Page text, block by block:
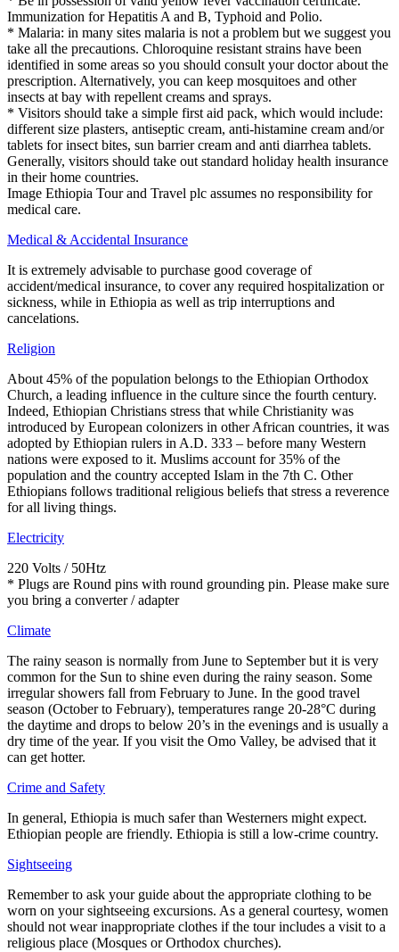
Immunization for Hepatitis A and B, Typhoid and Polio.
* Malaria: in many sites malaria is not a problem but we suggest you
take all the precautions. Chloroquine resistant strains have been
identified in some areas so you should consult your doctor about the
prescription. Alternatively, you can keep mosquitoes and other
insects at bay with repellent creams and sprays.
* Visitors should take a simple first aid pack, which would include:
different size plasters, antiseptic cream, anti-histamine cream and/or
tablets for insect bites, sun barrier cream and anti diarrhea tablets.
Generally, visitors should take out standard holiday health insurance
in their home countries.
Image Ethiopia Tour and Travel plc assumes no responsibility for
medical care.
Medical & Accidental Insurance
It is extremely advisable to purchase good coverage of
accident/medical insurance, to cover any required hospitalization or
sickness, while in Ethiopia as well as trip interruptions and
cancelations.
Religion
About 45% of the population belongs to the Ethiopian Orthodox
Church, a leading influence in the culture since the fourth century.
Indeed, Ethiopian Christians stress that while Christianity was
introduced by European colonizers in other African countries, it was
adopted by Ethiopian rulers in A.D. 333 – before many Western
nations were exposed to it. Muslims account for 35% of the
population and the country accepted Islam in the 7th C. Other
Ethiopians follows traditional religious beliefs that stress a reverence
for all living things.
Electricity
220 Volts / 50Htz
* Plugs are Round pins with round grounding pin. Please make sure
you bring a converter / adapter
Climate
The rainy season is normally from June to September but it is very
common for the Sun to shine even during the rainy season. Some
irregular showers fall from February to June. In the good travel
season (October to February), temperatures range 20-28°C during
the daytime and drops to below 20’s in the evenings and is usually a
dry time of the year. If you visit the Omo Valley, be advised that it
can get hotter.
Crime and Safety
In general, Ethiopia is much safer than Westerners might expect.
Ethiopian people are friendly. Ethiopia is still a low-crime country.
Sightseeing
Remember to ask your guide about the appropriate clothing to be
worn on your sightseeing excursions. As a general courtesy, women
should not wear inappropriate clothes if the tour includes a visit to a
religious place (Mosques or Orthodox churches).